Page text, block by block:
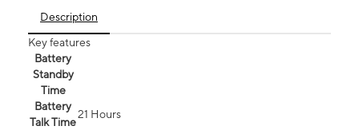
Description
Key features
Battery
Standby
Time
Battery
Talk Time
21 Hours